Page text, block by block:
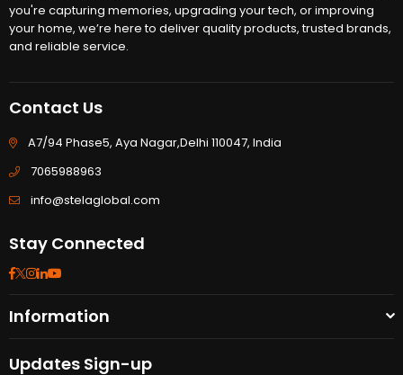
you're capturing memories, upgrading your tech, or improving
your home, we’re here to deliver quality products, trusted brands,
and reliable service.
Contact Us
A7/94 Phase5, Aya Nagar,Delhi 110047, India
7065988963
info@stelaglobal.com
Stay Connected
Facebook
Twitter
Instagram
Linkedin
Information
Updates Sign-up